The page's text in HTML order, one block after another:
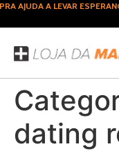
AJUDA A LEVAR
dating